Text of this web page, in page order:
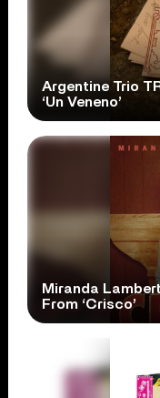
Argentine Trio
‘Un Veneno’
Miranda
From ‘Crisco’